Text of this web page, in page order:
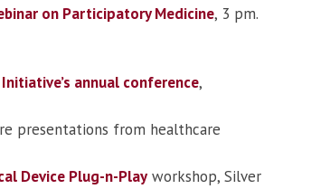
on Participatory Medicine, 3 pm.
annual conference,
presentations from healthcare
Device Plug-n-Playworkshop, Silver